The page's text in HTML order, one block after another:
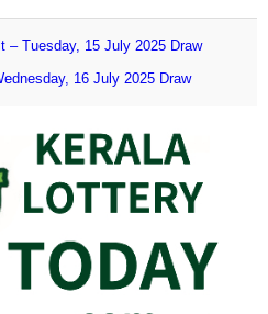
– Tuesday, 15 July 2025 Draw
16 July 2025 Draw